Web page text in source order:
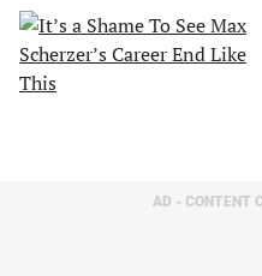
AD - CONTENT